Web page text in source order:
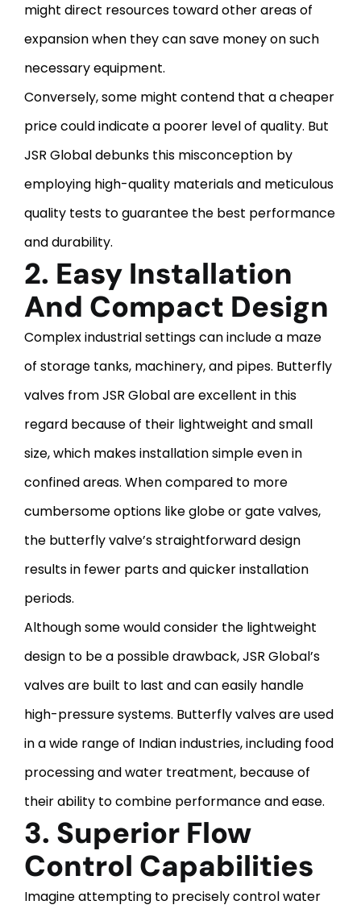
might direct resources toward other areas of
expansion when they can save money on such
necessary equipment.
Conversely, some might contend that a cheaper
price could indicate a poorer level of quality. But
JSR Global debunks this misconception by
employing high-quality materials and meticulous
quality tests to guarantee the best performance
and durability.
2. Easy Installation
And Compact Design
Complex industrial settings can include a maze
of storage tanks, machinery, and pipes. Butterfly
valves from JSR Global are excellent in this
regard because of their lightweight and small
size, which makes installation simple even in
confined areas. When compared to more
cumbersome options like globe or gate valves,
the butterfly valve’s straightforward design
results in fewer parts and quicker installation
periods.
Although some would consider the lightweight
design to be a possible drawback, JSR Global’s
valves are built to last and can easily handle
high-pressure systems. Butterfly valves are used
in a wide range of Indian industries, including food
processing and water treatment, because of
their ability to combine performance and ease.
3. Superior Flow
Control Capabilities
Imagine attempting to precisely control water